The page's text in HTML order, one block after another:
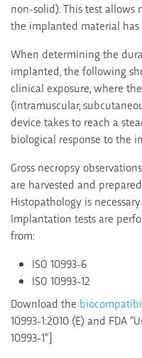
non-solid). This test allows
the implanted material has
When determining the
implanted, the following
clinical exposure, where
(intramuscular,
device takes to reach a
biological response to the
Gross necropsy
are harvested and
Histopathology is
Implantation tests are
from:
ISO 10993-6
ISO 10993-12
Download the
10993-1:2010 (E) and FDA
10993-1”]